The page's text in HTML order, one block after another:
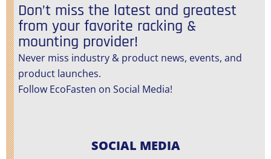
Don’t miss the latest and greatest
from your favorite racking &
mounting provider!
Never miss industry & product news, events, and
product launches.
Follow EcoFasten on Social Media!
SOCIAL MEDIA